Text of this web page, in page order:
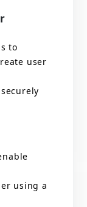
to
user
using a